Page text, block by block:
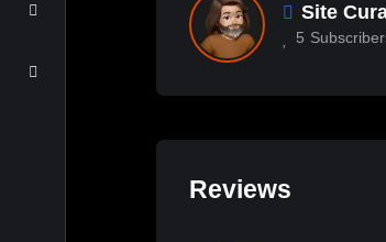
Site
5
Reviews